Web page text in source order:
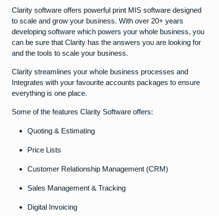
Clarity software offers powerful print MIS software designed
to scale and grow your business. With over 20+ years
developing software which powers your whole business, you
can be sure that Clarity has the answers you are looking for
and the tools to scale your business.
Clarity streamlines your whole business processes and
Integrates with your favourite accounts packages to ensure
everything is one place.
Some of the features Clarity Software offers:
Quoting & Estimating
Price Lists
Customer Relationship Management (CRM)
Sales Management & Tracking
Digital Invoicing